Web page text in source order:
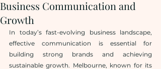
Business Communication and
Growth
In today’s fast-evolving business landscape,
effective communication is essential for
building strong brands and achieving
sustainable growth. Melbourne, known for its